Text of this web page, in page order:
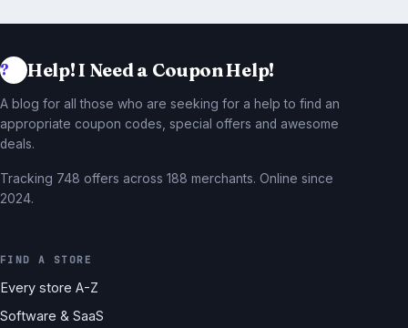
Help! I Need a Coupon Help!
A blog for all those who are seeking for a help to find an
appropriate coupon codes, special offers and awesome
deals.
Tracking 748 offers across 188 merchants. Online since
2024.
FIND A STORE
Every store A-Z
Software & SaaS